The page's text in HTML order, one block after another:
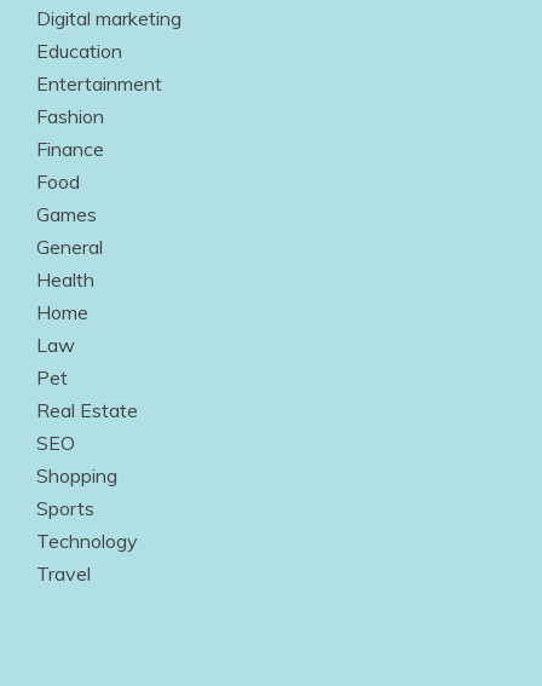
Digital marketing
Education
Entertainment
Fashion
Finance
Food
Games
General
Health
Home
Law
Pet
Real Estate
SEO
Shopping
Sports
Technology
Travel